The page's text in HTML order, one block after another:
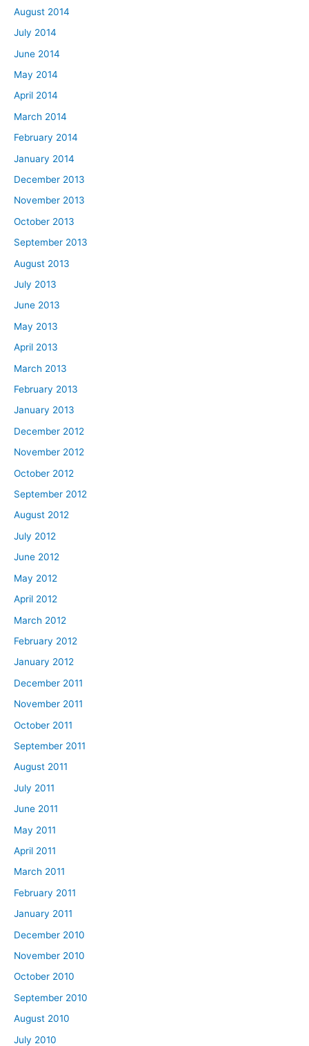
August 2014
July 2014
June 2014
May 2014
April 2014
March 2014
February 2014
January 2014
December 2013
November 2013
October 2013
September 2013
August 2013
July 2013
June 2013
May 2013
April 2013
March 2013
February 2013
January 2013
December 2012
November 2012
October 2012
September 2012
August 2012
July 2012
June 2012
May 2012
April 2012
March 2012
February 2012
January 2012
December 2011
November 2011
October 2011
September 2011
August 2011
July 2011
June 2011
May 2011
April 2011
March 2011
February 2011
January 2011
December 2010
November 2010
October 2010
September 2010
August 2010
July 2010